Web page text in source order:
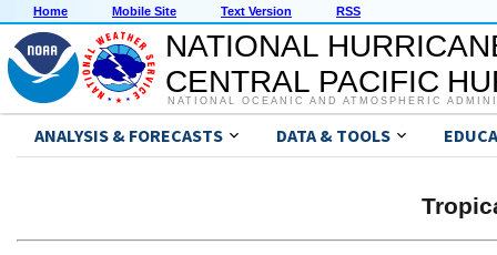
Home Mobile Site Text Version RSS
NATIONAL
CENTRAL PACIFIC
NATIONAL OCEANIC AND ATMOSPHERIC
ANALYSIS & FORECASTS DATA & TOOLS